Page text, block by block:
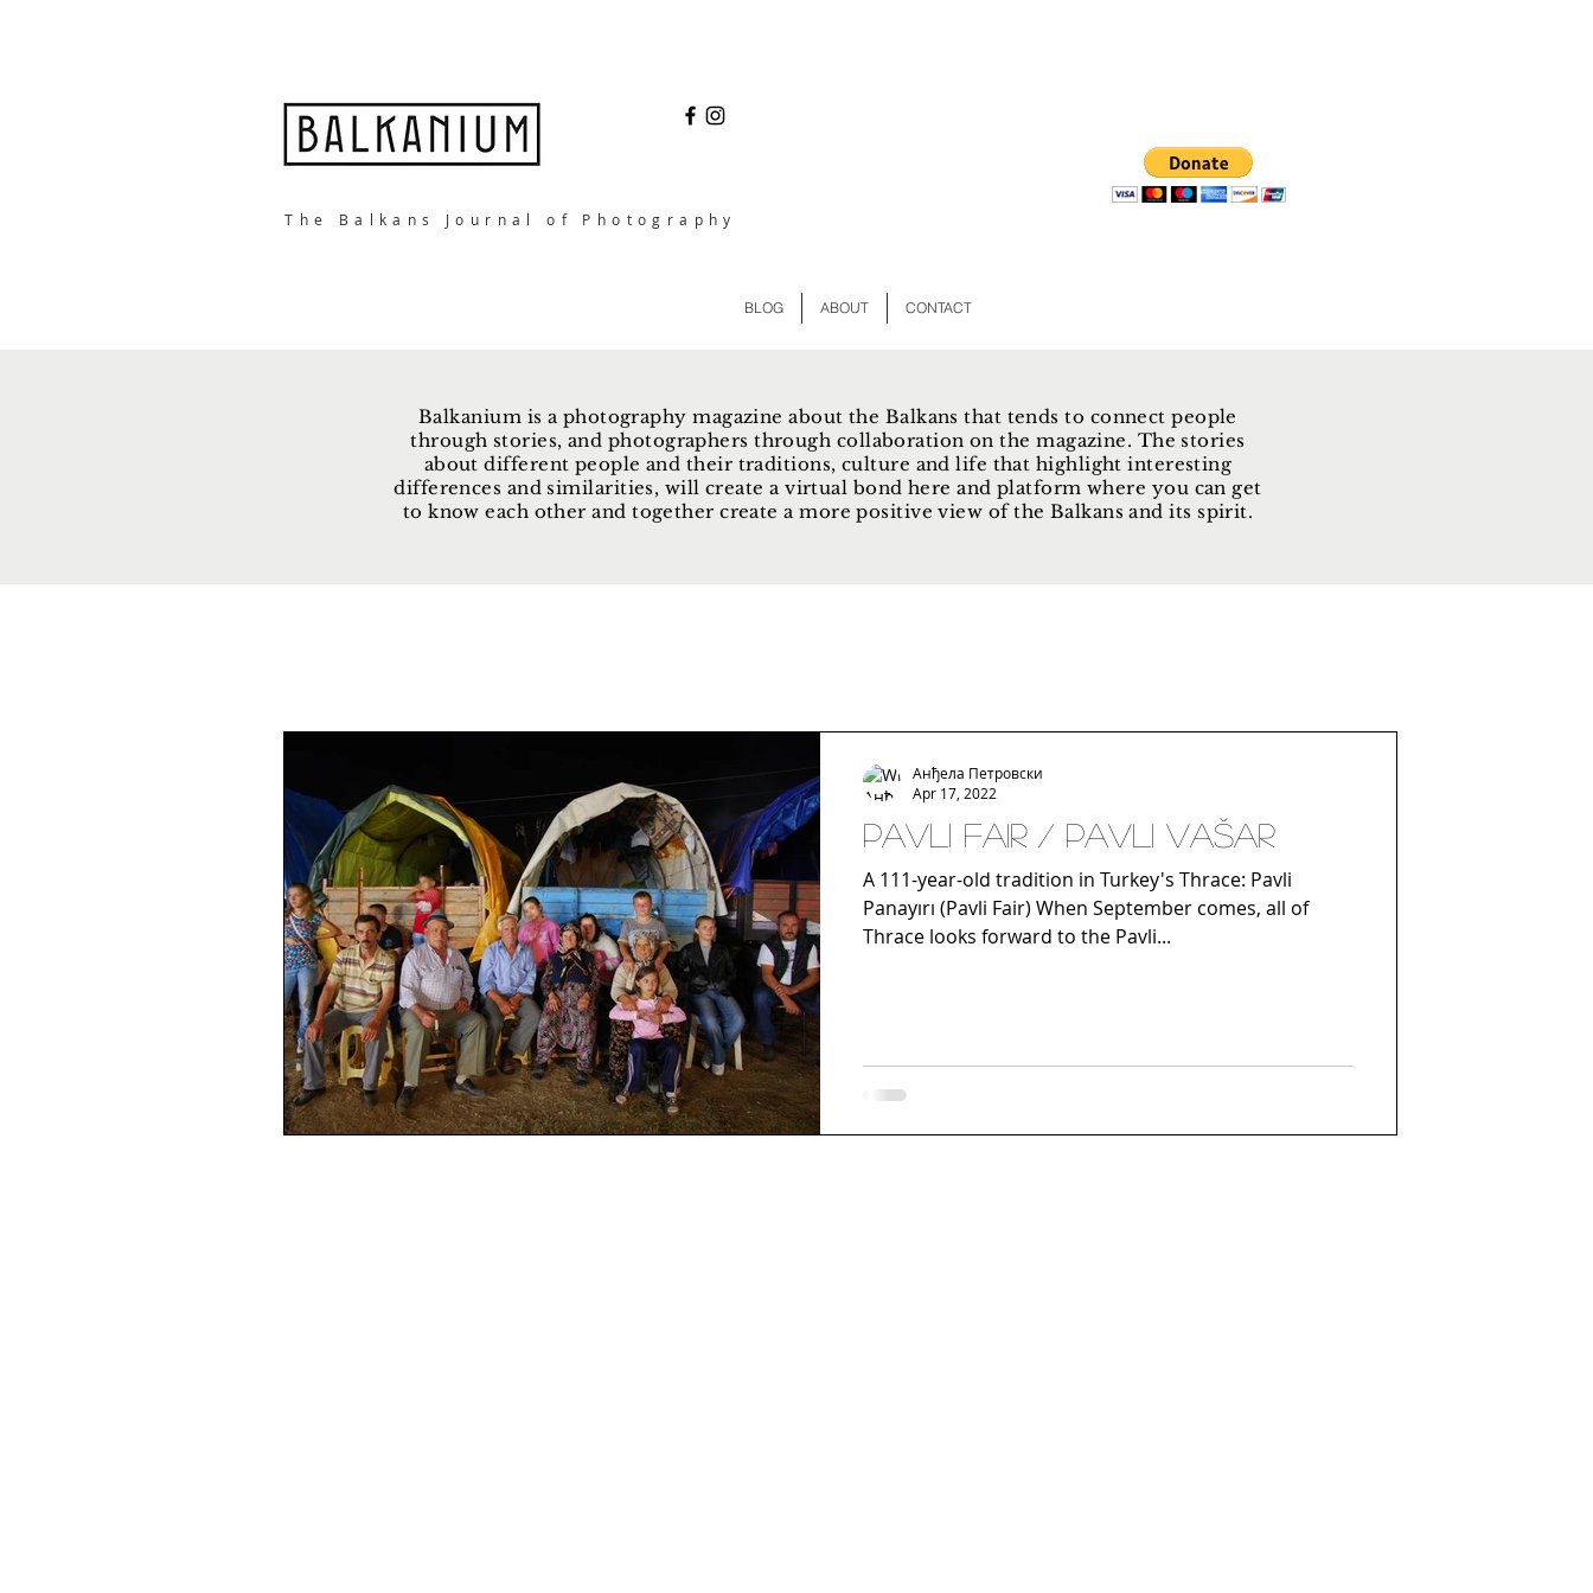
The Balkans Journal of Photography
BLOG ABOUT CONTACT
Balkanium is a photography magazine about the Balkans that tends to connect people
through stories, and photographers through collaboration on the magazine. The stories
about different people and their traditions, culture and life that highlight interesting
differences and similarities, will create a virtual bond here and platform where you can get
to know each other and together create a more positive view of the Balkans and its spirit.
Pavli Fair / Pavli vašar
A 111-year-old tradition in Turkey's Thrace: Pavli
Panayırı (Pavli Fair) When September comes, all of
Thrace looks forward to the Pavli...
Анђела Петровски
Apr 17, 2022